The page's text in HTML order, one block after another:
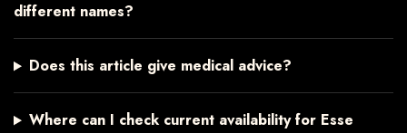
different names?
Does this article give medical advice?
Where can I check current availability for Esse